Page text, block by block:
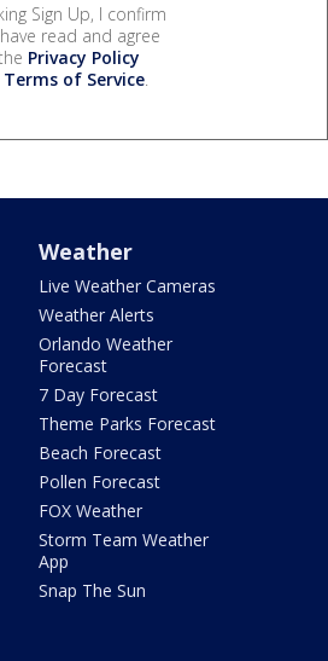
Sign Up, I confirm
read and agree
Privacy Policy
Terms of Service.
Weather
Live Weather Cameras
Weather Alerts
Orlando Weather
Forecast
7 Day Forecast
Theme Parks Forecast
Beach Forecast
Pollen Forecast
FOX Weather
Storm Team Weather
App
Snap The Sun